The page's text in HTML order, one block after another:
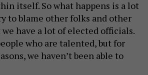
itself. So what happens is a lot
to blame other folks and other
have a lot of elected officials.
who are talented, but for
we haven’t been able to